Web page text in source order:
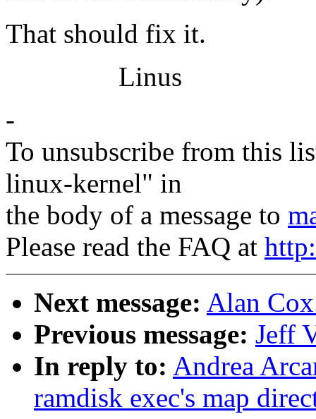
That should fix it.
Linus
-
To unsubscribe from this
linux-kernel" in
the body of a message to
Please read the FAQ at
Next message: Alan
Previous message: Jeff
In reply to: Andrea
ramdisk exec's map